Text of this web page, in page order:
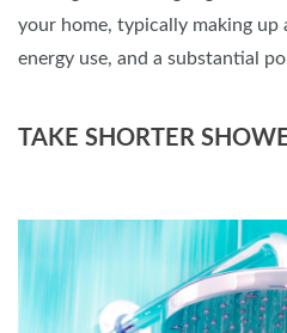
your home, typically making
energy use, and a substantial
TAKE SHORTER